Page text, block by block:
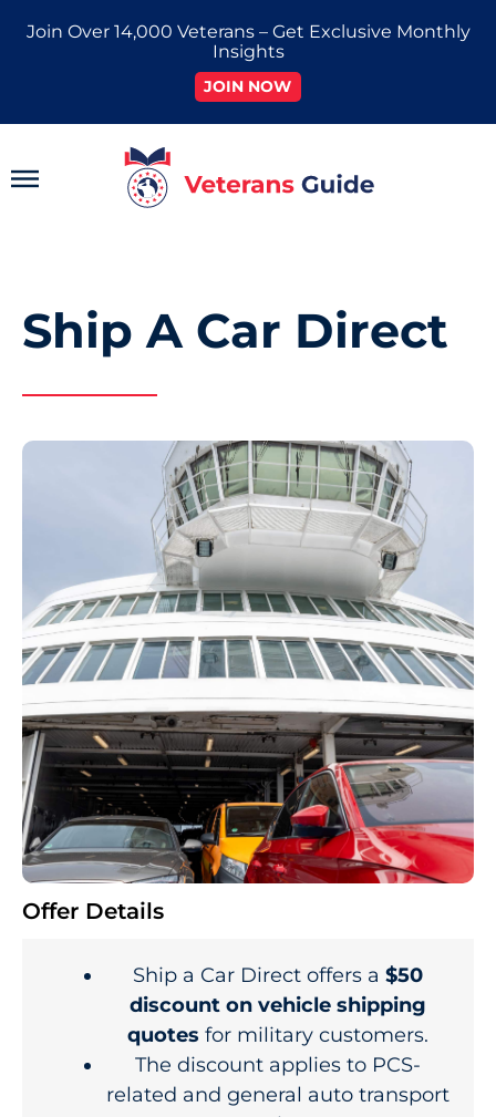
Join Over 14,000 Veterans – Get Exclusive Monthly
Insights
JOIN NOW
Main
Ship A Car Direct
Offer Details
Ship a Car Direct offers a $50
discount on vehicle shipping
quotes for military customers.
The discount applies to PCS-
related and general auto transport